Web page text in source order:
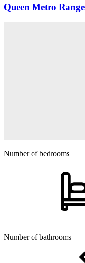
Queen Metro Range
Number of bedrooms
Number of bathrooms